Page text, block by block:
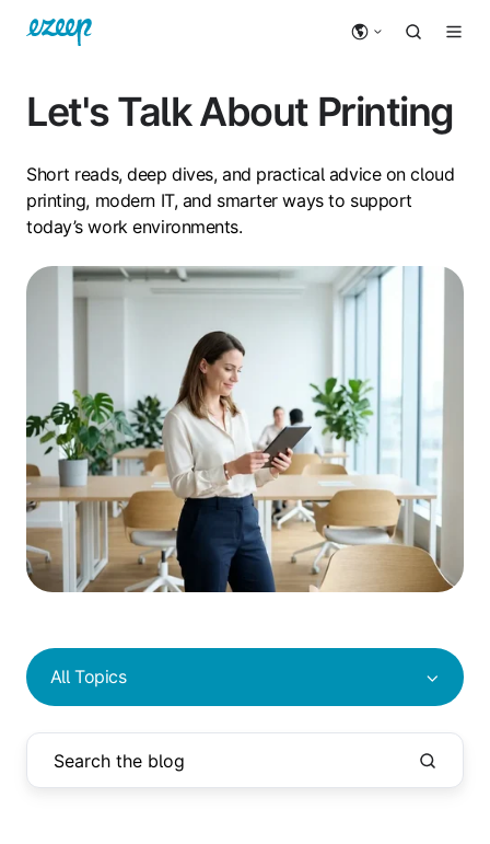
Let's Talk About Printing
Short reads, deep dives, and practical advice on cloud
printing, modern IT, and smarter ways to support
today’s work environments.
All Topics